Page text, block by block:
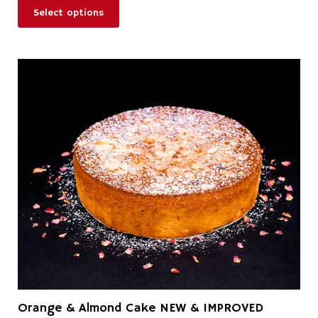
Select options
Orange & Almond Cake NEW & IMPROVED